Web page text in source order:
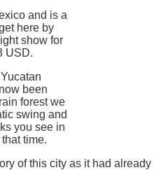
and is a
here by
show for
USD.
been
forest we
swing and
you see in
time.
of this city as it had